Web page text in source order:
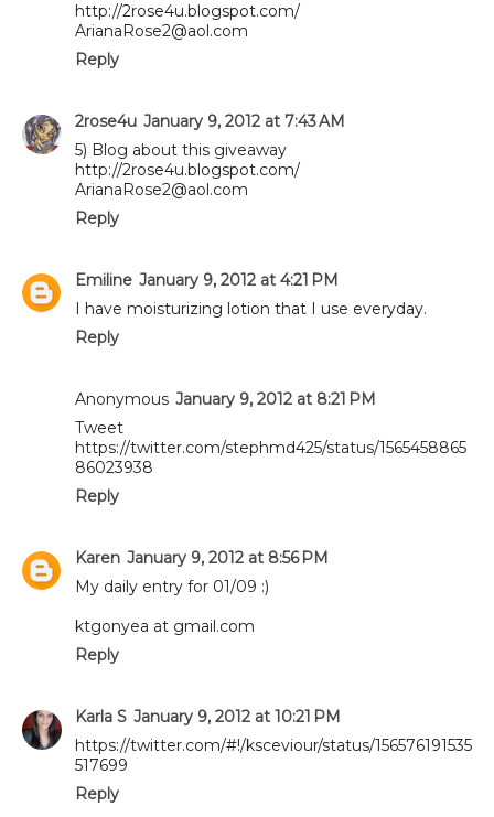
http://2rose4u.blogspot.com/
ArianaRose2@aol.com
Reply
2rose4u January 9, 2012 at 7:43 AM
5) Blog about this giveaway
http://2rose4u.blogspot.com/
ArianaRose2@aol.com
Reply
Emiline January 9, 2012 at 4:21 PM
I have moisturizing lotion that I use everyday.
Reply
Anonymous January 9, 2012 at 8:21 PM
Tweet
https://twitter.com/stephmd425/status/1565458865
86023938
Reply
Karen January 9, 2012 at 8:56 PM
My daily entry for 01/09 :)
ktgonyea at gmail.com
Reply
Karla S January 9, 2012 at 10:21 PM
https://twitter.com/#!/ksceviour/status/156576191535
517699
Reply